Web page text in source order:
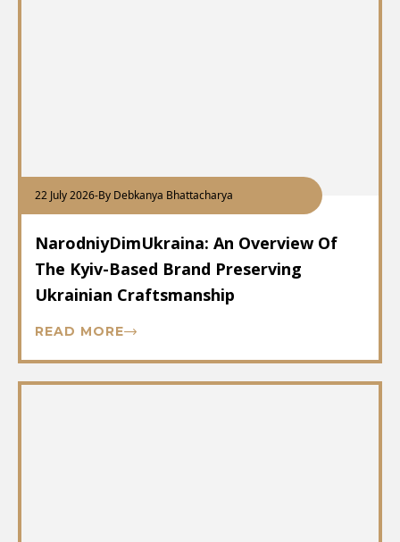
22 July 2026-By Debkanya Bhattacharya
NarodniyDimUkraina: An Overview Of
The Kyiv-Based Brand Preserving
Ukrainian Craftsmanship
READ MORE